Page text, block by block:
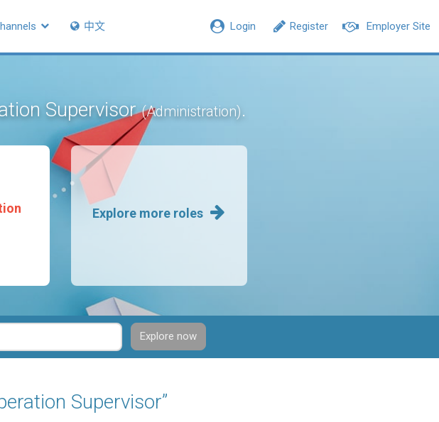
Employer Site
Register
Login
中文
Supervisor(Administration).
Explore more roles
Explore now
Supervisor”